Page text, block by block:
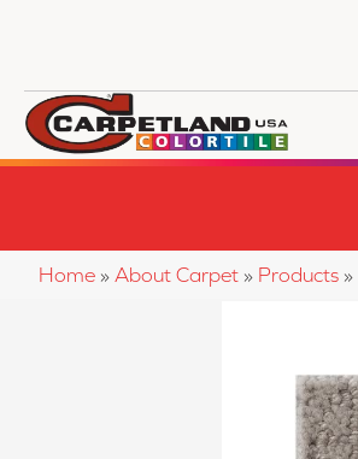
Home » About Carpet » Products »